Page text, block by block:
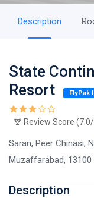
Description
State
Resort
FlyPak
Review Score
Saran, Peer Chinasi,
Muzaffarabad, 13100
Description